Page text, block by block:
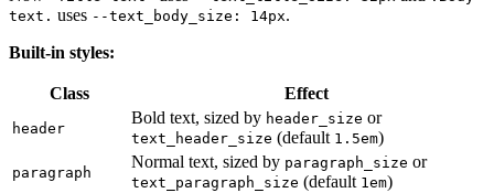
text. uses --text_body_size: 14px.
Built-in styles:
Class Effect
header
Bold text, sized by header_size or
text_header_size (default 1.5em)
paragraph
Normal text, sized by paragraph_size or
text_paragraph_size (default 1em)